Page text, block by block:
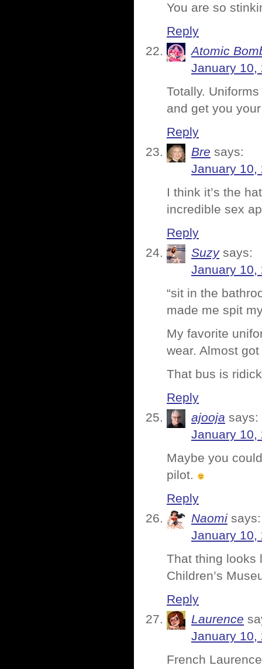
You are so
Reply
Atomic
January 10,
Totally.
and get you
Reply
Bre says:
January 10,
I think it’s the
incredible sex
Reply
Suzy says:
January 10,
“sit in the
made me spit
My favorite
wear. Almost
That bus is
Reply
ajooja says:
January 10,
Maybe you
pilot.
Reply
Naomi says:
January 10,
That thing looks
Children’s
Reply
Laurence
January 10,
French